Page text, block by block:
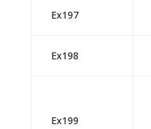
Ex197
Ex198
Ex199